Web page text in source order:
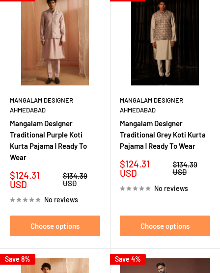
MANGALAM DESIGNER
AHMEDABAD
Mangalam Designer
Traditional Purple Koti
Kurta Pajama | Ready To
Wear
Sale
price
$124.31
USD
Regular
price
$134.39
USD
No reviews
Choose options
MANGALAM DESIGNER
AHMEDABAD
Mangalam Designer
Traditional Grey Koti Kurta
Pajama | Ready To Wear
Sale
price
$124.31
USD
Regular
price
$134.39
USD
No reviews
Choose options
Save 8% Save 4%